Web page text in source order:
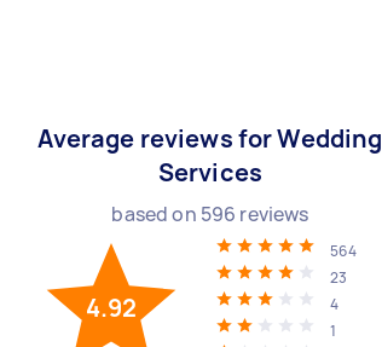
Average reviews for Wedding
Services
based on 596 reviews
4.92
564
23
4
1